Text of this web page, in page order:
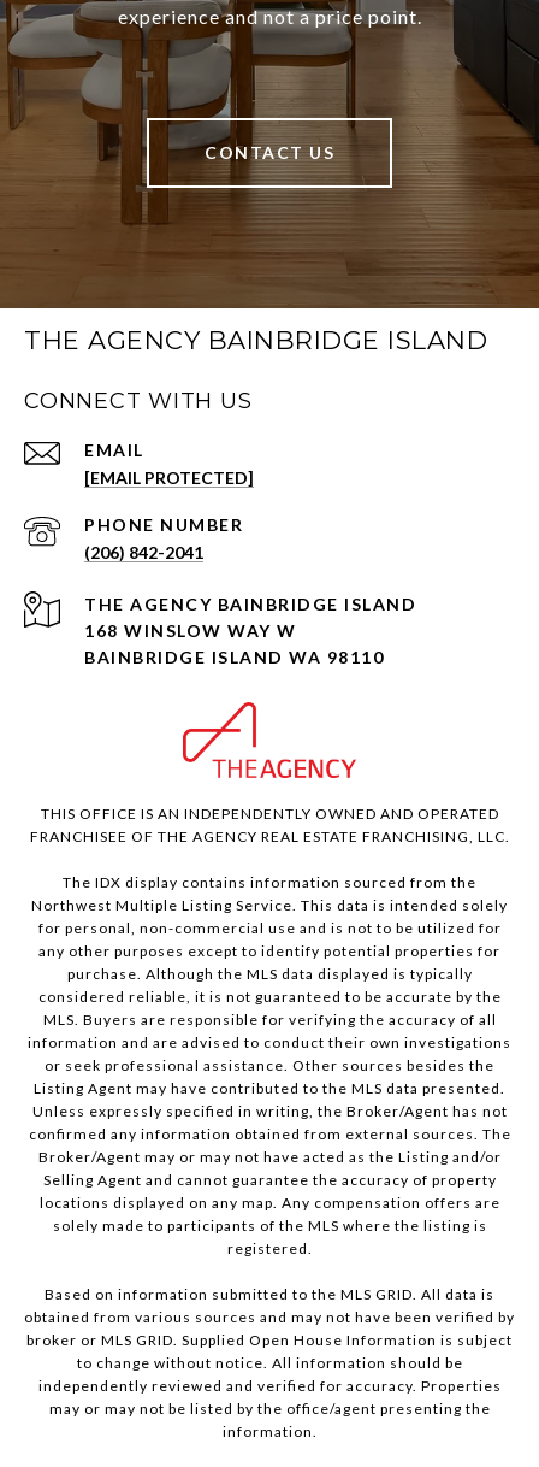
experience and not a price point.
CONTACT US
THE AGENCY BAINBRIDGE ISLAND
CONNECT WITH US
EMAIL
[EMAIL PROTECTED]
PHONE NUMBER
(206) 842-2041
168 WINSLOW WAY W
BAINBRIDGE ISLAND WA 98110
THIS OFFICE IS AN INDEPENDENTLY OWNED AND OPERATED
FRANCHISEE OF THE AGENCY REAL ESTATE FRANCHISING, LLC.
The IDX display contains information sourced from the
Northwest Multiple Listing Service. This data is intended solely
for personal, non-commercial use and is not to be utilized for
any other purposes except to identify potential properties for
purchase. Although the MLS data displayed is typically
considered reliable, it is not guaranteed to be accurate by the
MLS. Buyers are responsible for verifying the accuracy of all
information and are advised to conduct their own investigations
or seek professional assistance. Other sources besides the
Listing Agent may have contributed to the MLS data presented.
Unless expressly specified in writing, the Broker/Agent has not
confirmed any information obtained from external sources. The
Broker/Agent may or may not have acted as the Listing and/or
Selling Agent and cannot guarantee the accuracy of property
locations displayed on any map. Any compensation offers are
solely made to participants of the MLS where the listing is
registered.
Based on information submitted to the MLS GRID. All data is
obtained from various sources and may not have been verified by
broker or MLS GRID. Supplied Open House Information is subject
to change without notice. All information should be
independently reviewed and verified for accuracy. Properties
may or may not be listed by the office/agent presenting the
information.